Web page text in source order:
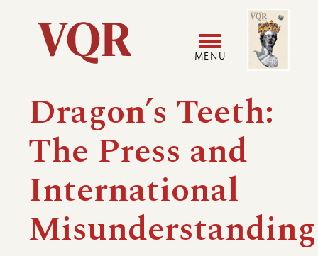
Utility
Main
navigation
MENU
User
menu
Image
Dragon’s Teeth:
The Press and
International
Misunderstanding